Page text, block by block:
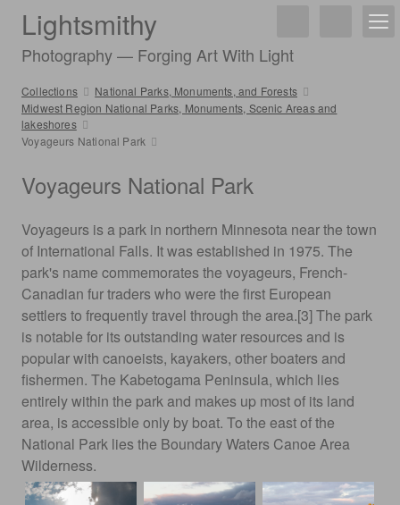
Lightsmithy
Photography — Forging Art With Light
Collections
National Parks, Monuments, and Forests
Midwest Region National Parks, Monuments, Scenic Areas and
lakeshores
Voyageurs National Park
Voyageurs National Park
Voyageurs is a park in northern Minnesota near the town
of International Falls. It was established in 1975. The
park's name commemorates the voyageurs, French-
Canadian fur traders who were the first European
settlers to frequently travel through the area.[3] The park
is notable for its outstanding water resources and is
popular with canoeists, kayakers, other boaters and
fishermen. The Kabetogama Peninsula, which lies
entirely within the park and makes up most of its land
area, is accessible only by boat. To the east of the
National Park lies the Boundary Waters Canoe Area
Wilderness.